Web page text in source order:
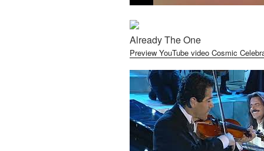
Already The One
Preview YouTube video Cosmic